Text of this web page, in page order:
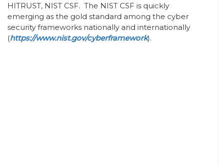
HITRUST, NIST CSF. The NIST CSF is quickly
emerging as the gold standard among the cyber
security frameworks nationally and internationally
(https://www.nist.gov/cyberframework).